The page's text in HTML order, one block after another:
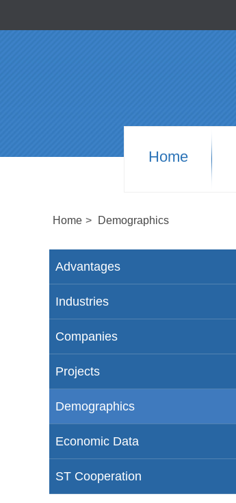
Home
Home > Demographics
Advantages
Industries
Companies
Projects
Demographics
Economic Data
ST Cooperation